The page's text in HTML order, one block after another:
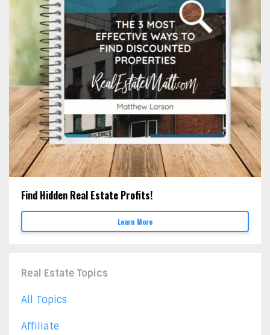
Find Hidden Real Estate Profits!
Learn More
Real Estate Topics
All Topics
Affiliate